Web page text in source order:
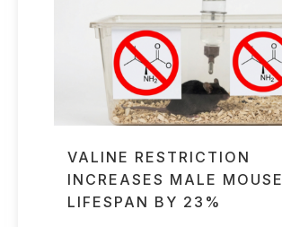
VALINE RESTRICTION
INCREASES MALE MOUSE
LIFESPAN BY 23%